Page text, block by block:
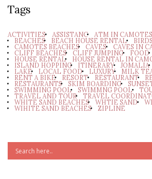
Tags
ACTIVITIES ASSISTANC ATM IN CAMOTES
BEACHES BEACH HOUSE RENTAL
CAMOTES BEACHES CAVES CAVES IN
CLIFF BEACHES CLIFF JUMPING FOOD
HOUSE RENTAL HOUSE RENTAL IN
ISLAND HOPPING ITINERARY JOMALIA
LAKE LOCAL FOOD LUXURY MILK
RENT A BIKE RESORT RESTAURANT
RESTAURANTS SKIM BOARDING
SWIMMING POOL SWIMMNG POOL
TRAVEL AND TOUR TRAVEL
WHITE SAND BEACHES WHTIE SAND
WIHITE SAND BEACHES ZIPLINE